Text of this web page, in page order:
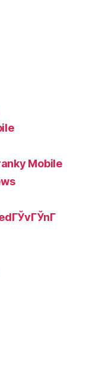
Mobile